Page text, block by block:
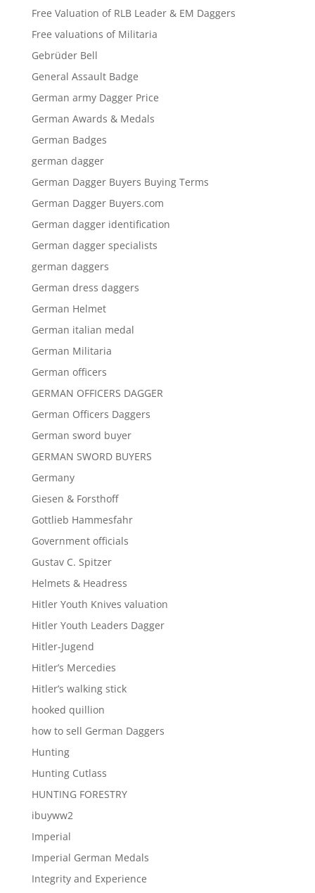
Free Valuation of RLB Leader & EM Daggers
Free valuations of Militaria
Gebrüder Bell
General Assault Badge
German army Dagger Price
German Awards & Medals
German Badges
german dagger
German Dagger Buyers Buying Terms
German Dagger Buyers.com
German dagger identification
German dagger specialists
german daggers
German dress daggers
German Helmet
German italian medal
German Militaria
German officers
GERMAN OFFICERS DAGGER
German Officers Daggers
German sword buyer
GERMAN SWORD BUYERS
Germany
Giesen & Forsthoff
Gottlieb Hammesfahr
Government officials
Gustav C. Spitzer
Helmets & Headress
Hitler Youth Knives valuation
Hitler Youth Leaders Dagger
Hitler-Jugend
Hitler’s Mercedies
Hitler’s walking stick
hooked quillion
how to sell German Daggers
Hunting
Hunting Cutlass
HUNTING FORESTRY
ibuyww2
Imperial
Imperial German Medals
Integrity and Experience